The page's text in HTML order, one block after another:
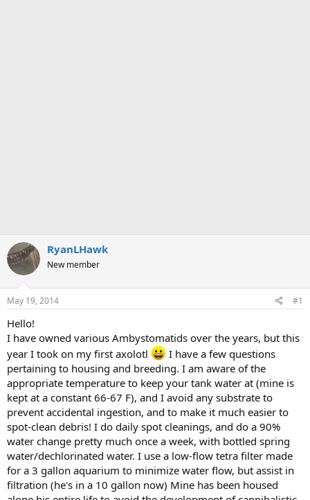
RyanLHawk
New member
May 19, 2014 #1
Hello!
I have owned various Ambystomatids over the years, but this
year I took on my first axolotl
I have a few questions
pertaining to housing and breeding. I am aware of the
appropriate temperature to keep your tank water at (mine is
kept at a constant 66-67 F), and I avoid any substrate to
prevent accidental ingestion, and to make it much easier to
spot-clean debris! I do daily spot cleanings, and do a 90%
water change pretty much once a week, with bottled spring
water/dechlorinated water. I use a low-flow tetra filter made
for a 3 gallon aquarium to minimize water flow, but assist in
filtration (he's in a 10 gallon now) Mine has been housed